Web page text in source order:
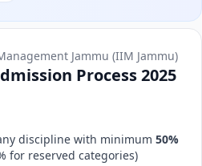
Jammu (IIM Jammu)
Process 2025
discipline with minimum 50%
for reserved categories)